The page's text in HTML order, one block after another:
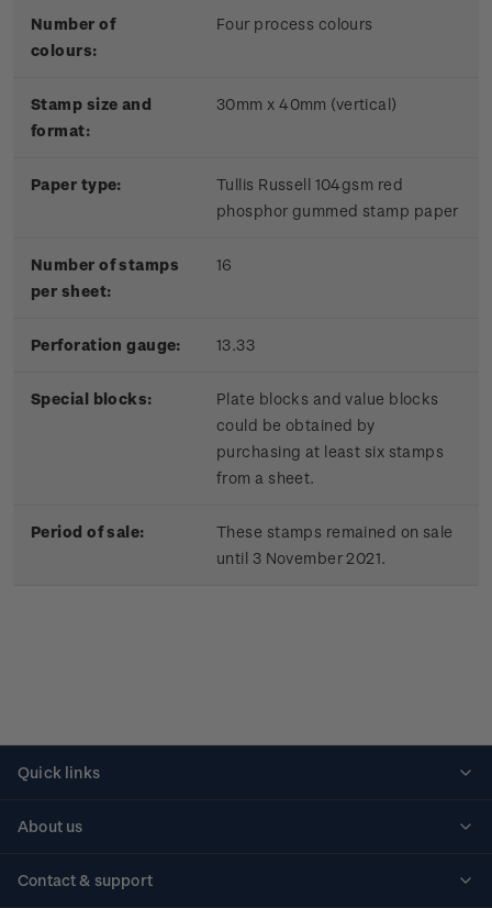
Number of
colours:
Four process colours
Stamp size and
format:
30mm x 40mm (vertical)
Paper type:
Tullis Russell 104gsm red
phosphor gummed stamp paper
Number of stamps
per sheet:
16
Perforation gauge: 13.33
Special blocks:
Plate blocks and value blocks
could be obtained by
purchasing at least six stamps
from a sheet.
Period of sale:
These stamps remained on sale
until 3 November 2021.
Quick links
About us
Contact & support